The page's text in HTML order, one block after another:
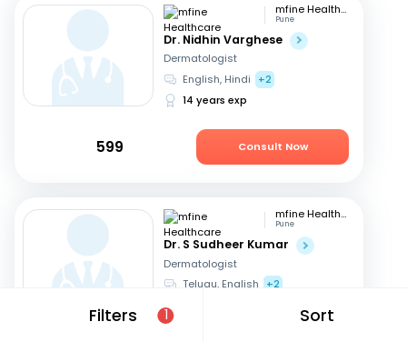
Filters 1 Sort
mfine Healthcare
Pune
Dr. Nidhin Varghese
Dermatologist
English, Hindi
+2
14 years exp
599 Consult Now
mfine Healthcare
Pune
Dr. S Sudheer Kumar
Dermatologist
Telugu, English +2